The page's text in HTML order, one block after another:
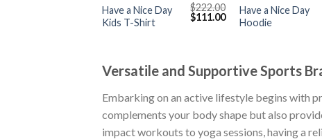
Have a Nice Day
Kids T-Shirt
$222.00
Original
price
$111.00Current
price
Have a Nice Day
Hoodie
Versatile and Supportive Sports
Embarking on an active lifestyle begins with
complements your body shape but also
impact workouts to yoga sessions, having a